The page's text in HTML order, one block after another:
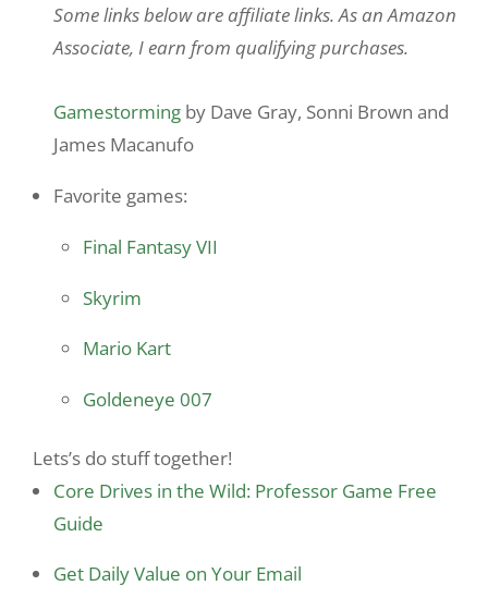
Some links below are affiliate links. As an Amazon
Associate, I earn from qualifying purchases.
Gamestorming by Dave Gray, Sonni Brown and
James Macanufo
Favorite games:
Final Fantasy VII
Skyrim
Mario Kart
Goldeneye 007
Lets’s do stuff together!
Core Drives in the Wild: Professor Game Free
Guide
Get Daily Value on Your Email